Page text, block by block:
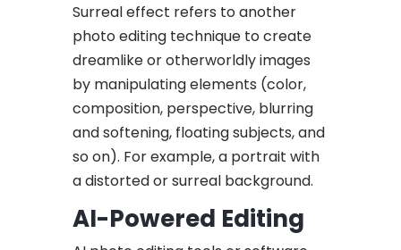
Surreal effect refers to another
photo editing technique to create
dreamlike or otherworldly images
by manipulating elements (color,
composition, perspective, blurring
and softening, floating subjects, and
so on). For example, a portrait with
a distorted or surreal background.
AI-Powered Editing